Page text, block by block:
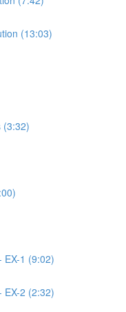
(13:03)
(3:32)
EX-1 (9:02)
EX-2 (2:32)